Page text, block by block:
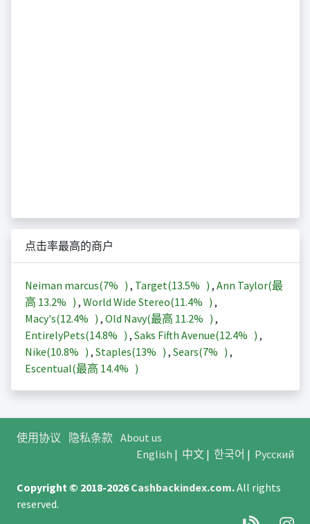
点击率最高的商户
Neiman marcus(7% ) , Target(13.5% ) , Ann Taylor(最
高 13.2% ) , World Wide Stereo(11.4% ) ,
Macy's(12.4% ) , Old Navy(最高 11.2% ) ,
EntirelyPets(14.8% ) , Saks Fifth Avenue(12.4% ) ,
Nike(10.8% ) , Staples(13% ) , Sears(7% ) ,
Escentual(最高 14.4% )
使用协议 隐私条款 About us
English | 中文| 한국어 | Русский
Copyright © 2018-2026Cashbackindex.com.All rights
reserved.